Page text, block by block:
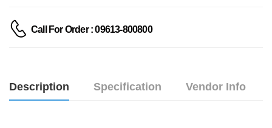
Call For Order : 09613-800800
Description Specification Vendor Info